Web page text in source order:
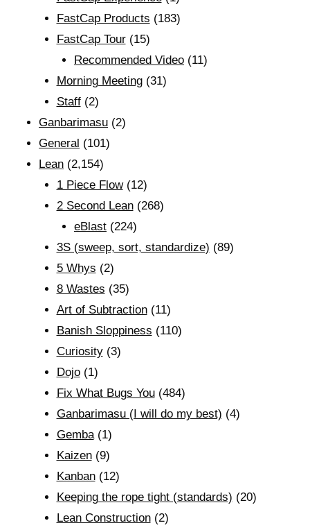
FastCap Products (183)
FastCap Tour(15)
Recommended Video (11)
Morning Meeting(31)
Staff(2)
Ganbarimasu (2)
General (101)
Lean (2,154)
1 Piece Flow(12)
2 Second Lean(268)
eBlast (224)
3S (sweep, sort, standardize) (89)
5 Whys (2)
8 Wastes (35)
Art of Subtraction(11)
Banish Sloppiness (110)
Curiosity(3)
Dojo(1)
Fix What Bugs You(484)
Ganbarimasu (I will do my best) (4)
Gemba(1)
Kaizen(9)
Kanban(12)
Keeping the rope tight (standards) (20)
Lean Construction(2)